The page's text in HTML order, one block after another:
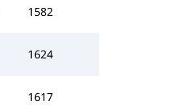
1582
1624
1617